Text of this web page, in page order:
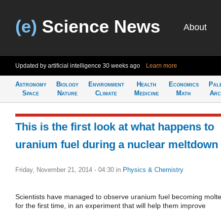
(e) Science News About
Updated by artificial intelligence 30 weeks ago Learn more
Astronomy
Space
Biology
Nature
Environment
Climate
Health
Medicine
Economics
Math
This is the first look at what happens to
uranium fuel during a nuclear meltdown
Friday, November 21, 2014 - 04:30 in Physics & Chemistry
Scientists have managed to observe uranium fuel becoming
for the first time, in an experiment that will help them improve